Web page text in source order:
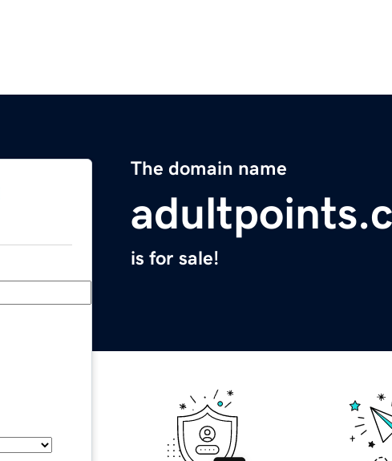
The domain name
is for sale!